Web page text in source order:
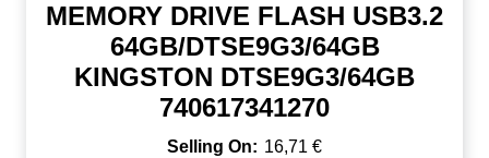
MEMORY DRIVE FLASH USB3.2
64GB/DTSE9G3/64GB
KINGSTON DTSE9G3/64GB
740617341270
16,71 €